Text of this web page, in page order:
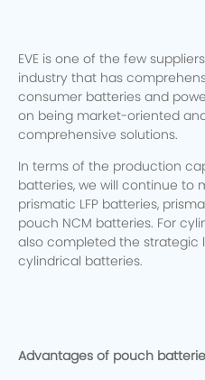
EVE is one of the few
industry that has
consumer batteries and
on being market-oriented
comprehensive solutions.
In terms of the production
batteries, we will continue to
prismatic LFP batteries,
pouch NCM batteries. For
also completed the strategic
cylindrical batteries.
Advantages of pouch